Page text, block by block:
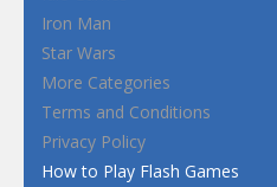
Iron Man
Star Wars
More Categories
Terms and Conditions
Privacy Policy
How to Play Flash Games